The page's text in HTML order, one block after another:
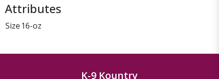
Attributes
Size 16-oz
K-9 Kountry